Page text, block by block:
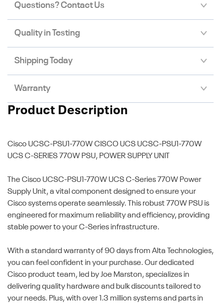
Questions? Contact Us
Quality in Testing
Shipping Today
Warranty
Product Description
Cisco UCSC-PSU1-770WCISCO UCS UCSC-PSU1-770W
UCS C-SERIES 770W PSU, POWER SUPPLY UNIT
The Cisco UCSC-PSU1-770W UCS C-Series 770W Power
Supply Unit, a vital component designed to ensure your
Cisco systems operate seamlessly. This robust 770W PSU is
engineered for maximum reliability and efficiency, providing
stable power to your C-Series infrastructure.
With a standard warranty of 90 days from Alta Technologies,
you can feel confident in your purchase. Our dedicated
Cisco product team, led by Joe Marston, specializes in
delivering quality hardware and bulk discounts tailored to
your needs. Plus, with over 1.3 million systems and parts in